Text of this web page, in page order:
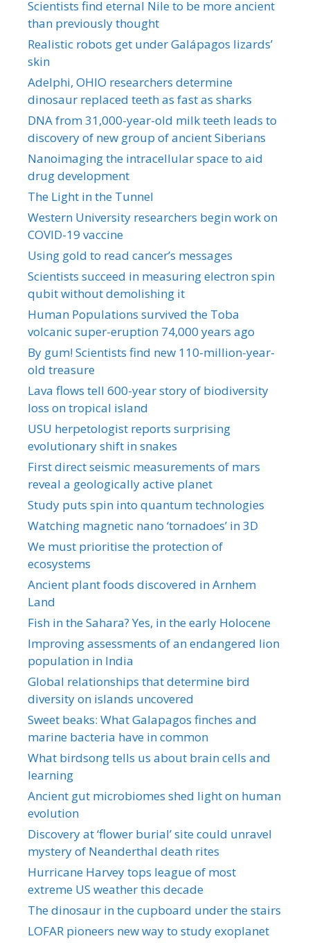
Scientists find eternal Nile to be more ancient
than previously thought
Realistic robots get under Galápagos lizards’
skin
Adelphi, OHIO researchers determine
dinosaur replaced teeth as fast as sharks
DNA from 31,000-year-old milk teeth leads to
discovery of new group of ancient Siberians
Nanoimaging the intracellular space to aid
drug development
The Light in the Tunnel
Western University researchers begin work on
COVID-19 vaccine
Using gold to read cancer’s messages
Scientists succeed in measuring electron spin
qubit without demolishing it
Human Populations survived the Toba
volcanic super-eruption 74,000 years ago
By gum! Scientists find new 110-million-year-
old treasure
Lava flows tell 600-year story of biodiversity
loss on tropical island
USU herpetologist reports surprising
evolutionary shift in snakes
First direct seismic measurements of mars
reveal a geologically active planet
Study puts spin into quantum technologies
Watching magnetic nano ‘tornadoes’ in 3D
We must prioritise the protection of
ecosystems
Ancient plant foods discovered in Arnhem
Land
Fish in the Sahara? Yes, in the early Holocene
Improving assessments of an endangered lion
population in India
Global relationships that determine bird
diversity on islands uncovered
Sweet beaks: What Galapagos finches and
marine bacteria have in common
What birdsong tells us about brain cells and
learning
Ancient gut microbiomes shed light on human
evolution
Discovery at ‘flower burial’ site could unravel
mystery of Neanderthal death rites
Hurricane Harvey tops league of most
extreme US weather this decade
The dinosaur in the cupboard under the stairs
LOFAR pioneers new way to study exoplanet